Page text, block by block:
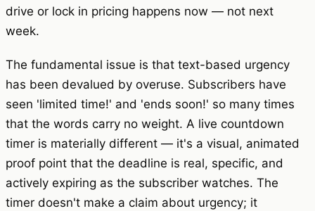
drive or lock in pricing happens now — not next
week.
The fundamental issue is that text-based urgency
has been devalued by overuse. Subscribers have
seen 'limited time!' and 'ends soon!' so many times
that the words carry no weight. A live countdown
timer is materially different — it's a visual, animated
proof point that the deadline is real, specific, and
actively expiring as the subscriber watches. The
timer doesn't make a claim about urgency; it